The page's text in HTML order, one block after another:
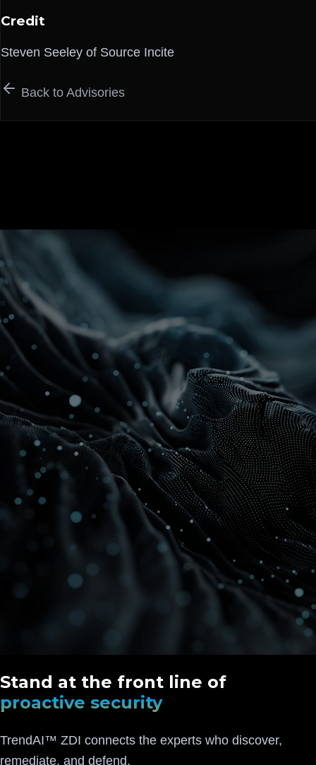
Credit
Steven Seeley of Source Incite
Back to Advisories
Stand at the front line of
proactive security
TrendAI™ ZDI connects the experts who discover,
remediate, and defend.